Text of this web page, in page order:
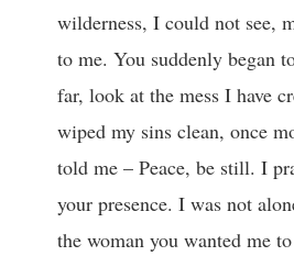
wilderness, I could not see,
to me. You suddenly began
far, look at the mess I have
wiped my sins clean, once
told me – Peace, be still. I
your presence. I was not
the woman you wanted me